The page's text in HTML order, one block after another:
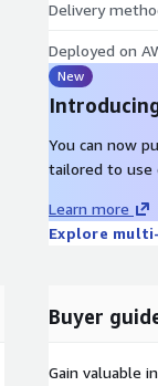
Delivery
Deployed on
New
You can now
tailored to use
Learn more
Explore
Buyer
Gain valuable